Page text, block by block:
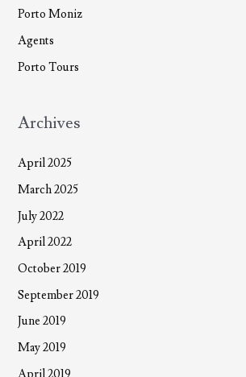
Porto Moniz
Agents
Porto Tours
Archives
April 2025
March 2025
July 2022
April 2022
October 2019
September 2019
June 2019
May 2019
April 2019